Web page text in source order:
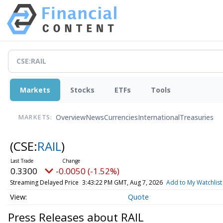
Markets Stocks ETFs Tools
MARKETS: OverviewNewsCurrenciesInternationalTreasuries
(CSE:RAIL)
0.3300 -0.0050 (-1.52%)
Streaming Delayed Price 3:43:22 PM GMT, Aug 7, 2026 Add to My Watchlist
Quote
Press Releases about RAIL